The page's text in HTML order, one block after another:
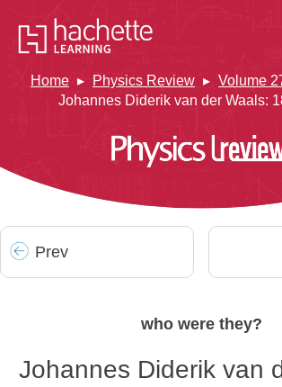
Home Physics Review Volume
Johannes Diderik van der Waals:
Prev
who were they?
Johannes Diderik van